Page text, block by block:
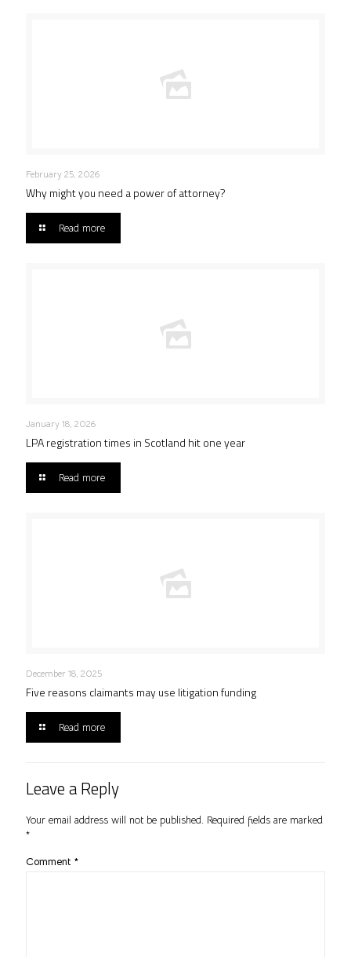
February 25, 2026
Why might you need a power of attorney?
Read more
January 18, 2026
LPA registration times in Scotland hit one year
Read more
December 18, 2025
Five reasons claimants may use litigation funding
Read more
Leave a Reply
Your email address will not be published. Required fields are marked
*
Comment *